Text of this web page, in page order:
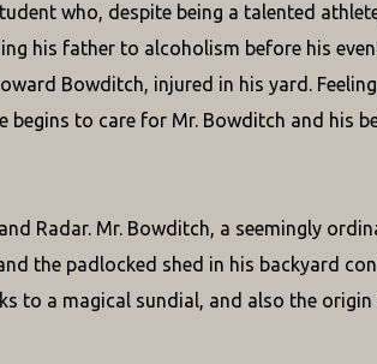
who, despite being a talented
his father to alcoholism before his
Bowditch, injured in his yard.
to care for Mr. Bowditch and his
Radar. Mr. Bowditch, a seemingly
the padlocked shed in his backyard
to a magical sundial, and also the